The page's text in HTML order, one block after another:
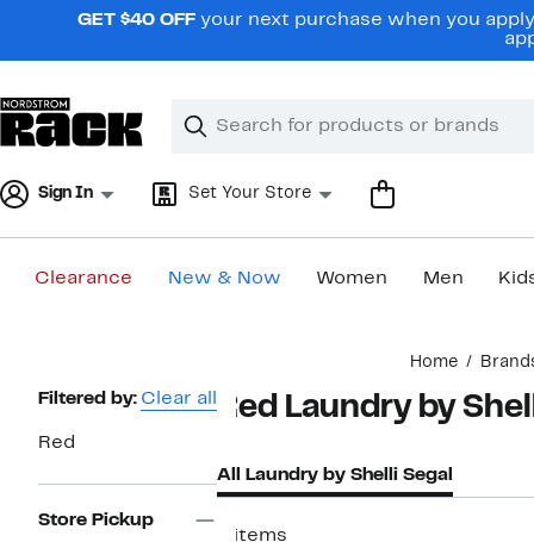
navigationGET $40 OFF your next purchase when you
Search
Clear
Clear
Sign In Set Your Store
Clearance New & Now Women Men
Home
Page
Navigation
Filtered by: Clear all
Red
Store Pickup
Red Laundry by
All Laundry by Shelli Segal
4 items